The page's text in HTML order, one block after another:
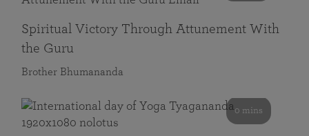
Spiritual Victory Through Attunement With
the Guru
Brother Bhumananda
0 mins